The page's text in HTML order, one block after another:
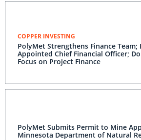
COPPER INVESTING
PolyMet Strengthens Finance Team;
Appointed Chief Financial Officer;
Focus on Project Finance
PolyMet Submits Permit to Mine
Minnesota Department of Natural